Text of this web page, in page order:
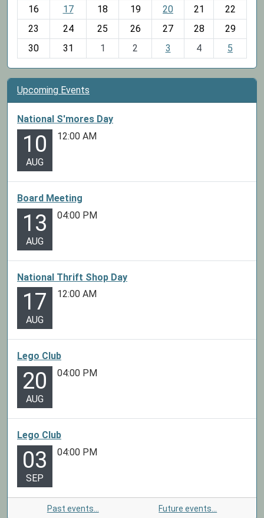
h
-
16
17 18 19 20 21
22
23
24 25 26 27 28
29
30
31 1 2 3 4 5
Upcoming Events
National S'mores Day
10
AUG
12:00 AM
Board Meeting
13
AUG
04:00 PM
National Thrift Shop Day
17
AUG
12:00 AM
Lego Club
20
AUG
04:00 PM
Lego Club
03
SEP
04:00 PM
Past events… Future events…